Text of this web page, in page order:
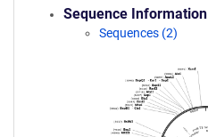
Sequence Information
Sequences (2)